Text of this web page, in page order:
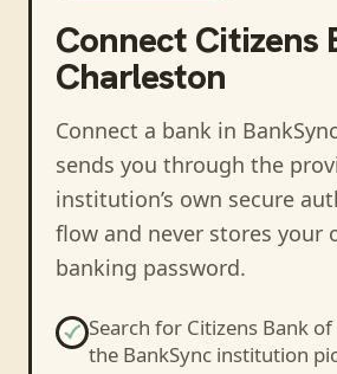
Connect Citizens
Charleston
Connect a bank in BankSync
sends you through the
institution’s own secure
flow and never stores your
banking password.
Search for Citizens Bank
the BankSync institution